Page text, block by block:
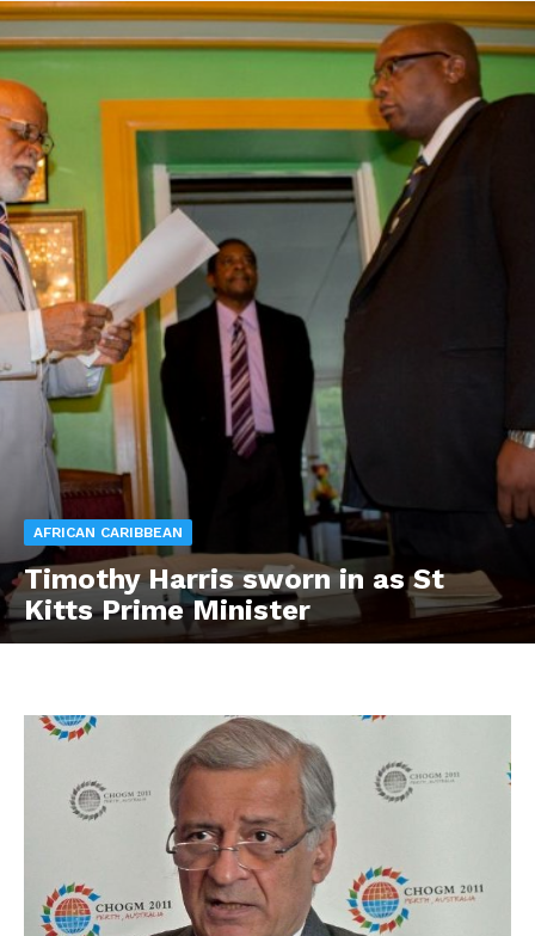
AFRICAN CARIBBEAN
Timothy Harris sworn in as St
Kitts Prime Minister